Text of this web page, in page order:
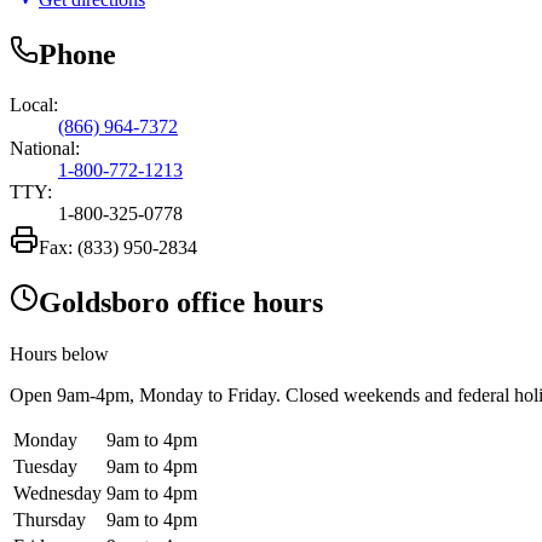
Phone
Local:
(866) 964-7372
National:
1-800-772-1213
TTY:
1-800-325-0778
Fax: (833) 950-2834
Goldsboro office hours
Hours below
Open 9am-4pm, Monday to Friday. Closed weekends and federal
Monday
9am to 4pm
Tuesday
9am to 4pm
Wednesday 9am to 4pm
Thursday
9am to 4pm